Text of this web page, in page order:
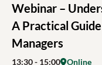
Webinar –
A Practical
Managers
13:30- 15:00 Online